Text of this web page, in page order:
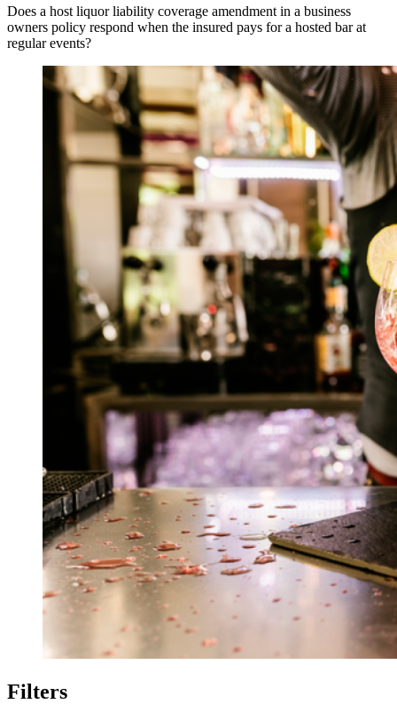
Does a host liquor liability coverage amendment in a business
owners policy respond when the insured pays for a hosted bar at
regular events?
Filters